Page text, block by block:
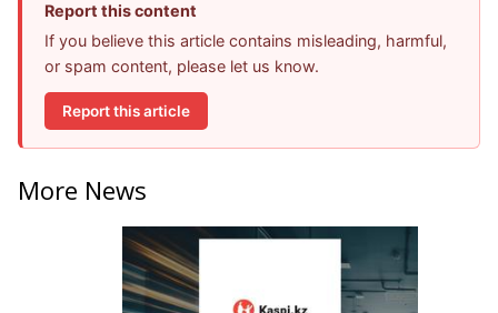
Report this content
If you believe this article contains misleading, harmful,
or spam content, please let us know.
Report this article
More News